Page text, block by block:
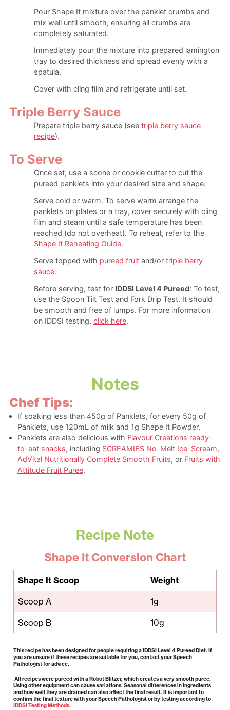
Pour Shape It mixture over the panklet crumbs and
mix well until smooth, ensuring all crumbs are
completely saturated.
Immediately pour the mixture into prepared lamington
tray to desired thickness and spread evenly with a
spatula.
Cover with cling film and refrigerate until set.
Triple Berry Sauce
Prepare triple berry sauce (see triple berry sauce
recipe).
To Serve
Once set, use a scone or cookie cutter to cut the
pureed panklets into your desired size and shape.
Serve cold or warm. To serve warm arrange the
panklets on plates or a tray, cover securely with cling
film and steam until a safe temperature has been
reached (do not overheat). To reheat, refer to the
Shape It Reheating Guide.
Serve topped with pureed fruit and/or triple berry
sauce.
Before serving, test for IDDSI Level 4 Pureed: To test,
use the Spoon Tilt Test and Fork Drip Test. It should
be smooth and free of lumps. For more information
on IDDSI testing, click here.
Notes
Chef Tips:
If soaking less than 450g of Panklets, for every 50g of
Panklets, use 120mL of milk and 1g Shape It Powder.
Panklets are also delicious with Flavour Creations ready-
to-eat snacks, including SCREAMIES No-Melt Ice-Scream,
AdVital Nutritionally Complete Smooth Fruits, or Fruits with
Attitude Fruit Puree.
Recipe Note
Shape It Conversion Chart
Shape It Scoop Weight
Scoop A 1g
Scoop B 10g
This recipe has been designed for people requiring a IDDSI Level 4 Pureed Diet. If
you are unsure if these recipes are suitable for you, contact your Speech
Pathologist for advice.
All recipes were pureed with a Robot Blitzer, which creates a very smooth puree.
Using other equipment can cause variations. Seasonal differences in ingredients
and how well they are drained can also affect the final result. It is important to
confirm the final texture with your Speech Pathologist or by testing according to
IDDSI Testing Methods.